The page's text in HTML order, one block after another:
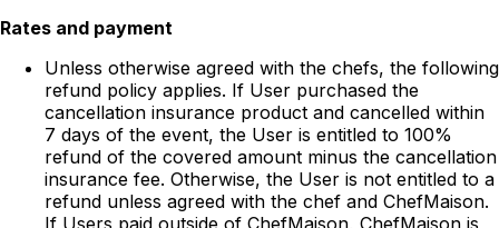
Rates and payment
Unless otherwise agreed with the chefs, the following
refund policy applies. If User purchased the
cancellation insurance product and cancelled within
7 days of the event, the User is entitled to 100%
refund of the covered amount minus the cancellation
insurance fee. Otherwise, the User is not entitled to a
refund unless agreed with the chef and ChefMaison.
If Users paid outside of ChefMaison, ChefMaison is